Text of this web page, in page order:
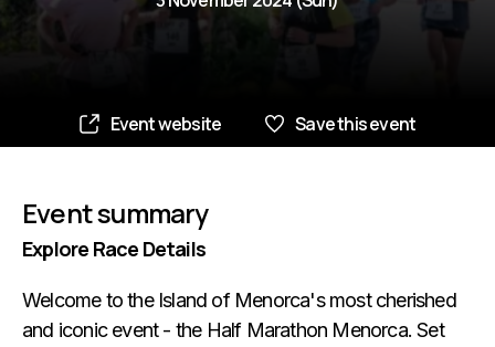
Event website Save this event
Event summary
Explore Race Details
Welcome to the Island of Menorca's most cherished
and iconic event - the Half Marathon Menorca. Set